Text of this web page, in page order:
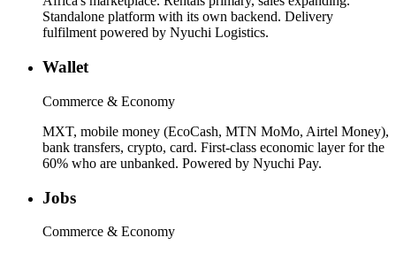
Standalone platform with its own backend. Delivery
fulfilment powered by Nyuchi Logistics.
Wallet
Commerce & Economy
MXT, mobile money (EcoCash, MTN MoMo, Airtel Money),
bank transfers, crypto, card. First-class economic layer for the
60% who are unbanked. Powered by Nyuchi Pay.
Jobs
Commerce & Economy